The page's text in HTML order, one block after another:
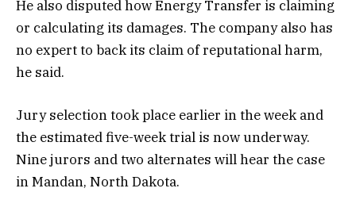
He also disputed how Energy Transfer is claiming
or calculating its damages. The company also has
no expert to back its claim of reputational harm,
he said.
Jury selection took place earlier in the week and
the estimated five-week trial is now underway.
Nine jurors and two alternates will hear the case
in Mandan, North Dakota.